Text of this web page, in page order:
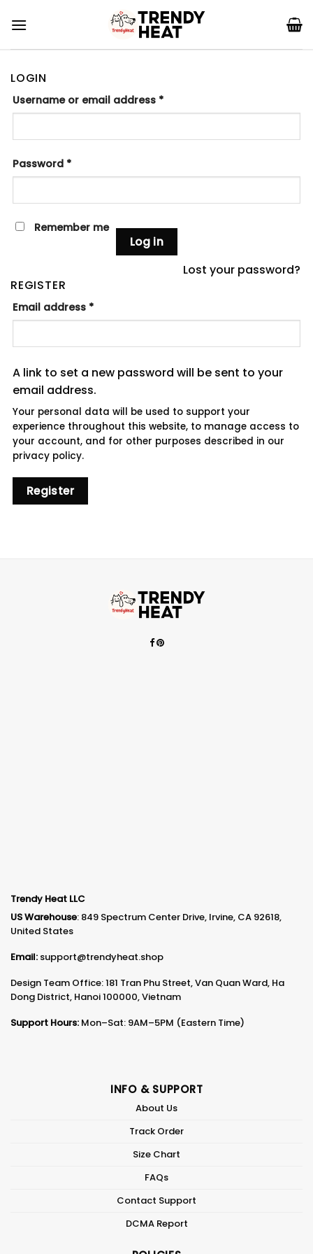
LOGIN
Username or email address *
Password *
Remember me
Log in
Lost your password?
REGISTER
Email address *
A link to set a new password will be sent to your
email address.
Your personal data will be used to support your
experience throughout this website, to manage access to
your account, and for other purposes described in our
privacy policy.
Register
Trendy Heat LLC
US Warehouse: 849 Spectrum Center Drive, Irvine, CA 92618,
United States
Email: support@trendyheat.shop
Design Team Office: 181 Tran Phu Street, Van Quan Ward, Ha
Dong District, Hanoi 100000, Vietnam
Support Hours: Mon–Sat: 9AM–5PM (Eastern Time)
INFO & SUPPORT
About Us
Track Order
Size Chart
FAQs
Contact Support
DCMA Report